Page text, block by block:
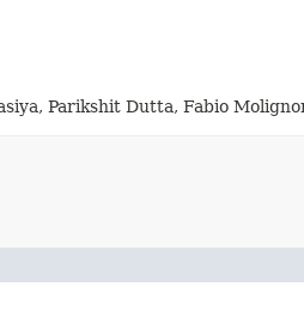
Parikshit Dutta, Fabio